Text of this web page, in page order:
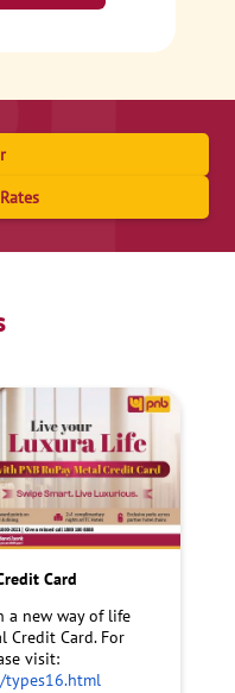
Card
a new way of life
Credit Card. For
visit:
types16.html